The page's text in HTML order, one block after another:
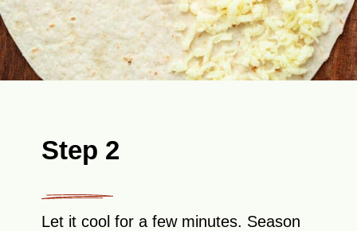
Step 2
Let it cool for a few minutes. Season